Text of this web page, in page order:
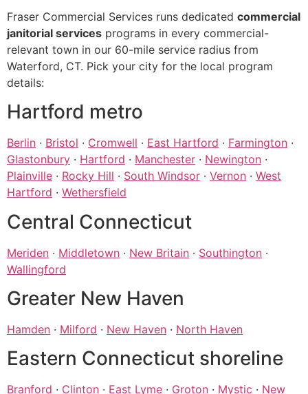
Fraser Commercial Services runs dedicated commercial
janitorial services programs in every commercial-
relevant town in our 60-mile service radius from
Waterford, CT. Pick your city for the local program
details:
Hartford metro
Berlin · Bristol · Cromwell · East Hartford · Farmington ·
Glastonbury · Hartford · Manchester · Newington ·
Plainville · Rocky Hill · South Windsor · Vernon · West
Hartford · Wethersfield
Central Connecticut
Meriden · Middletown · New Britain · Southington ·
Wallingford
Greater New Haven
Hamden · Milford · New Haven · North Haven
Eastern Connecticut shoreline
Branford · Clinton · East Lyme · Groton · Mystic · New